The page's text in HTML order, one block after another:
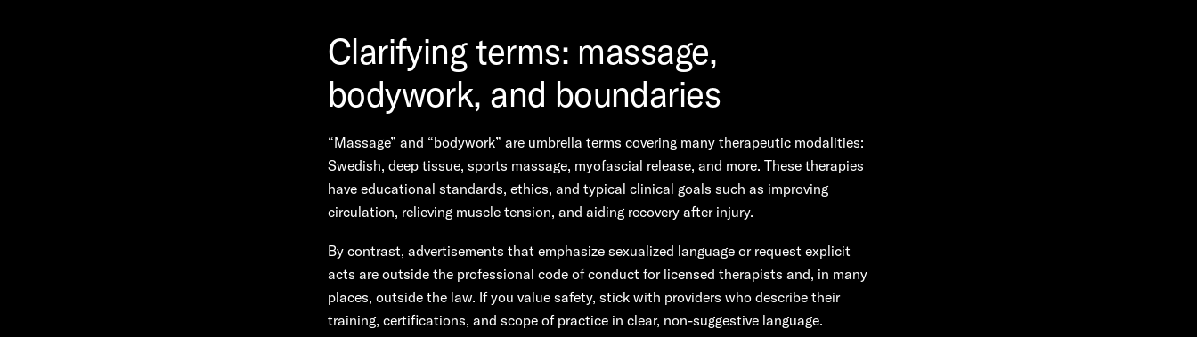
Clarifying terms: massage,
bodywork, and boundaries
“Massage” and “bodywork” are umbrella terms covering many therapeutic modalities:
Swedish, deep tissue, sports massage, myofascial release, and more. These therapies
have educational standards, ethics, and typical clinical goals such as improving
circulation, relieving muscle tension, and aiding recovery after injury.
By contrast, advertisements that emphasize sexualized language or request explicit
acts are outside the professional code of conduct for licensed therapists and, in many
places, outside the law. If you value safety, stick with providers who describe their
training, certifications, and scope of practice in clear, non-suggestive language.